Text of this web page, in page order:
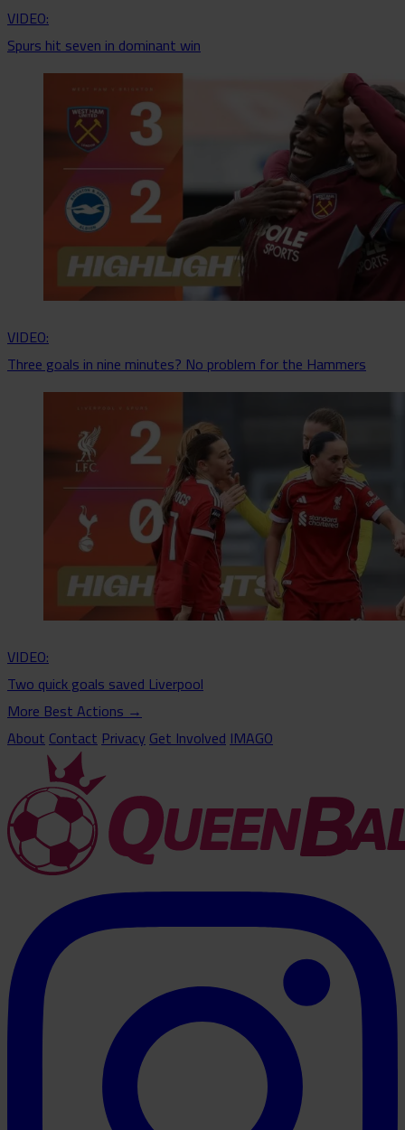
VIDEO:
Spurs hit seven in dominant win
VIDEO:
Three goals in nine minutes? No problem for the Hammers
VIDEO:
Two quick goals saved Liverpool
More Best Actions→
AboutContactPrivacyGet InvolvedIMAGO